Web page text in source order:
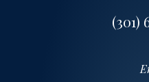
(301)